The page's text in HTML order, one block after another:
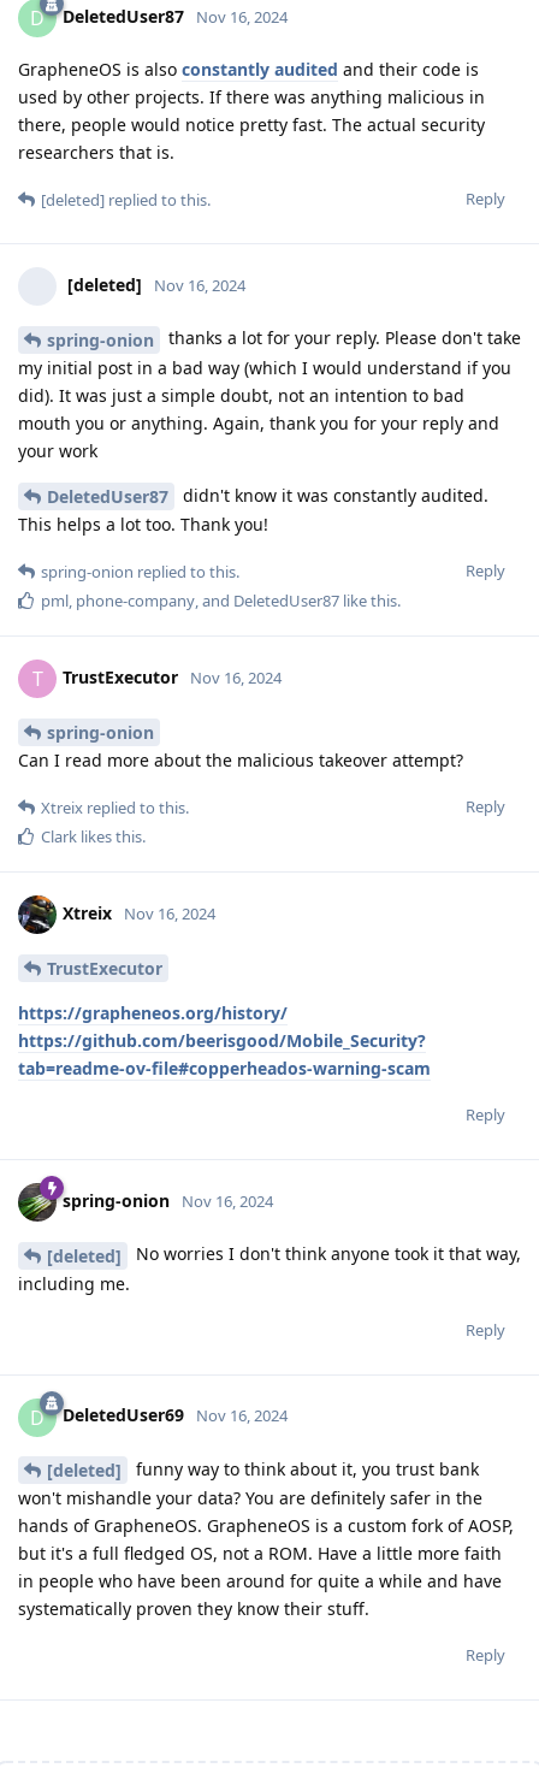
D DeletedUser87 Nov 16, 2024
GrapheneOS is also constantly audited and their code is
used by other projects. If there was anything malicious in
there, people would notice pretty fast. The actual security
researchers that is.
Reply
[deleted] replied to this.
[deleted] Nov 16, 2024
spring-onion
thanks a lot for your reply. Please don't take
my initial post in a bad way (which I would understand if you
did). It was just a simple doubt, not an intention to bad
mouth you or anything. Again, thank you for your reply and
your work
DeletedUser87
didn't know it was constantly audited.
This helps a lot too. Thank you!
Reply
spring-onion replied to this.
pml, phone-company, and DeletedUser87 like this.
T TrustExecutor Nov 16, 2024
spring-onion
Can I read more about the malicious takeover attempt?
Reply
Xtreix replied to this.
Clark likes this.
Xtreix Nov 16, 2024
TrustExecutor
https://grapheneos.org/history/
https://github.com/beerisgood/Mobile_Security?
tab=readme-ov-file#copperheados-warning-scam
Reply
spring-onion Nov 16, 2024
[deleted]
No worries I don't think anyone took it that way,
including me.
Reply
D DeletedUser69 Nov 16, 2024
[deleted]
funny way to think about it, you trust bank
won't mishandle your data? You are definitely safer in the
hands of GrapheneOS. GrapheneOS is a custom fork of AOSP,
but it's a full fledged OS, not a ROM. Have a little more faith
in people who have been around for quite a while and have
systematically proven they know their stuff.
Reply